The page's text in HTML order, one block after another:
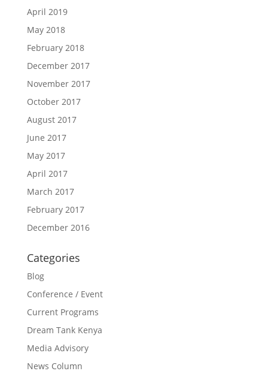
April 2019
May 2018
February 2018
December 2017
November 2017
October 2017
August 2017
June 2017
May 2017
April 2017
March 2017
February 2017
December 2016
Categories
Blog
Conference / Event
Current Programs
Dream Tank Kenya
Media Advisory
News Column